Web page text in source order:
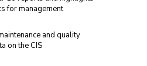
for management
and quality
on the CIS